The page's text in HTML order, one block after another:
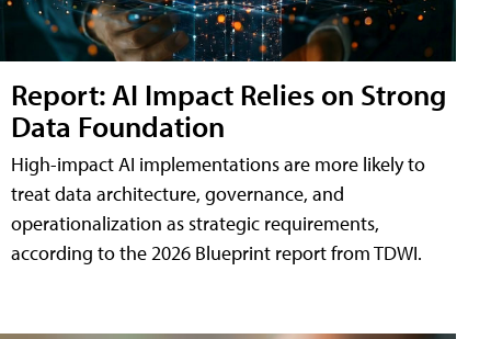
Report: AI Impact Relies on Strong
Data Foundation
High-impact AI implementations are more likely to
treat data architecture, governance, and
operationalization as strategic requirements,
according to the 2026 Blueprint report from TDWI.